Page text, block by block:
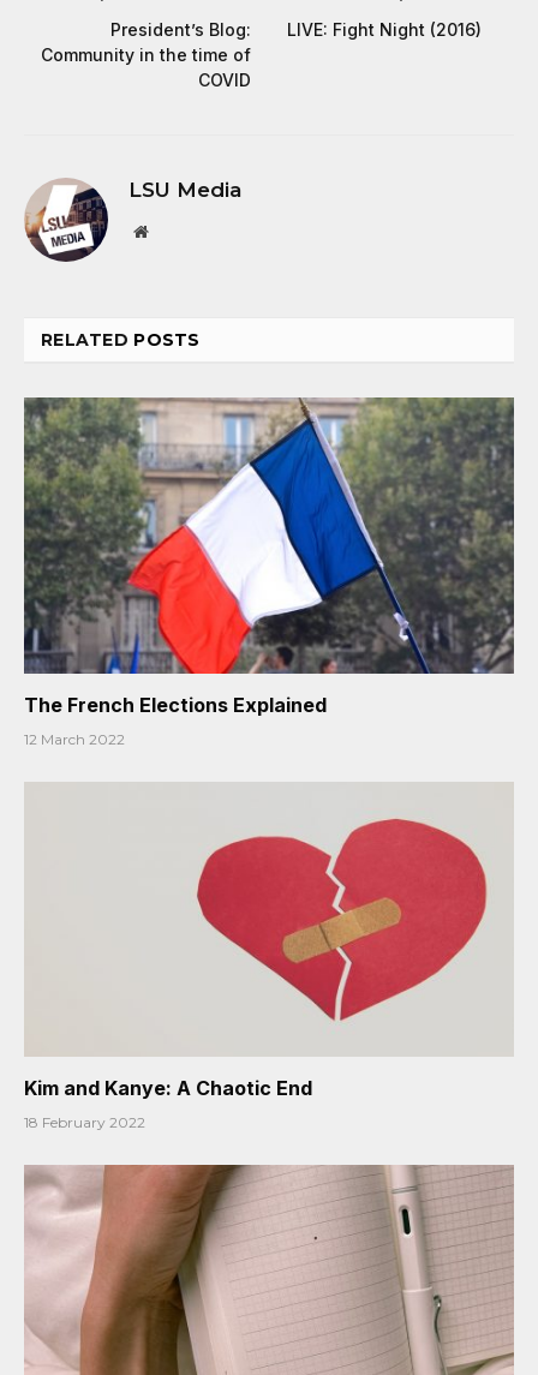
President’s Blog:
Community in the time of
COVID
LIVE: Fight Night (2016)
LSU Media
Website
RELATED POSTS
The French Elections Explained
12 March 2022
Kim and Kanye: A Chaotic End
18 February 2022